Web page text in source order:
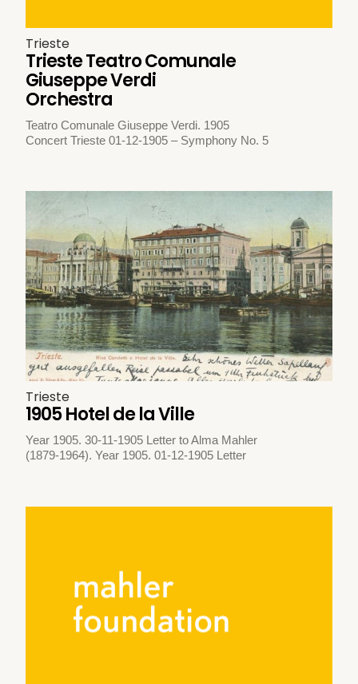
Trieste
Trieste Teatro Comunale
Giuseppe Verdi
Orchestra
Teatro Comunale Giuseppe Verdi. 1905
Concert Trieste 01-12-1905 – Symphony No. 5
Trieste
1905 Hotel de la Ville
Year 1905. 30-11-1905 Letter to Alma Mahler
(1879-1964). Year 1905. 01-12-1905 Letter